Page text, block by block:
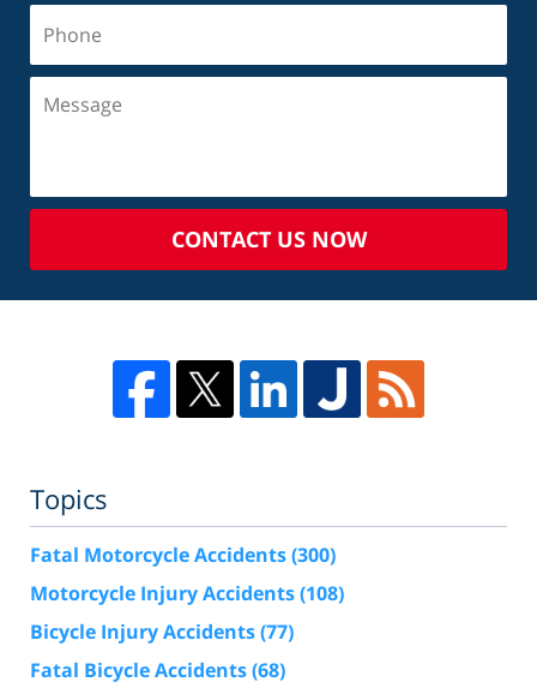
CONTACT US NOW
Topics
Fatal Motorcycle Accidents(300)
Motorcycle Injury Accidents(108)
Bicycle Injury Accidents(77)
Fatal Bicycle Accidents(68)